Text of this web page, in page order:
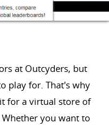
at Outcyders, but
play for. That's why
for a virtual store of
you want to